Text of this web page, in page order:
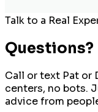
Talk to a Real
Questions?
Call or text Pat or
centers, no bots.
advice from